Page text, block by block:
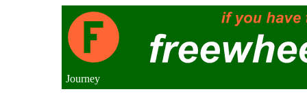
Journey